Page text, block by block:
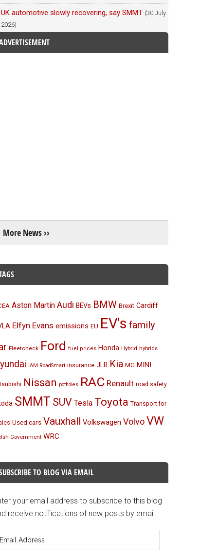
UK automotive slowly recovering, say SMMT (30 July
2026)
More News ››
Aston Martin Audi BEVs BMW Brexit Cardiff
Elfyn Evans emissions EU EV's family
Fleetcheck Ford fuel prices Honda Hybrid hybrids
IAM RoadSmart insurance JLR Kia MG MINI
Nissan potholes RAC Renault road safety
SMMT SUV Tesla Toyota Transport for
Used cars Vauxhall Volkswagen VolvoVW
Government WRC
TO BLOG VIA EMAIL
your email address to subscribe to this blog
receive notifications of new posts by email.